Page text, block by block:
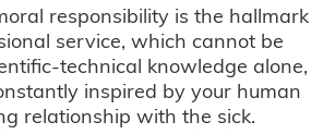
responsibility is the hallmark
service, which cannot be
technical knowledge alone,
inspired by your human
relationship with the sick.